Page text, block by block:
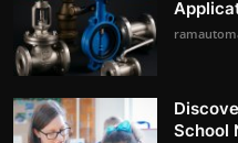
School